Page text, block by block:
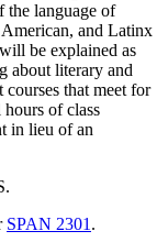
the language of
and Latinx
be explained as
about literary and
that meet for
of class
in lieu of an
SPAN 2301 .